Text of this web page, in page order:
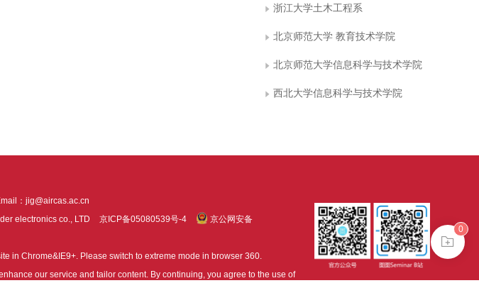
浙江大学土木工程系
北京师范大学 教育技术学院
北京师范大学信息科学与技术学院
西北大学信息科学与技术学院
：jig@aircas.ac.cn
electronics co., LTD
京ICP备05080539号-4
京公网安备
in Chrome&IE9+. Please switch to extreme mode in browser 360.
our service and tailor content. By continuing, you agree to the use of
0